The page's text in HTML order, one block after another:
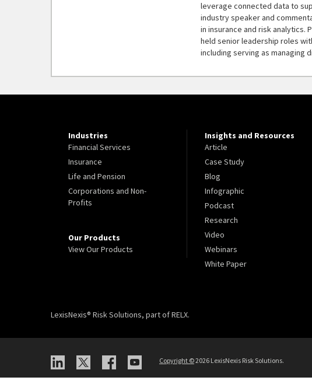
leverage connected data to
industry speaker and
in insurance and risk analytics.
held senior leadership roles
including serving as managing
Industries
Financial Services
Insurance
Life and Pension
Corporations and Non-
Profits
Our Products
View Our Products
Insights and Resources
Article
Case Study
Blog
Infographic
Podcast
Research
Video
Webinars
White Paper
LexisNexis® Risk Solutions, part of RELX.
Copyright ©2026 LexisNexis Risk Solutions.